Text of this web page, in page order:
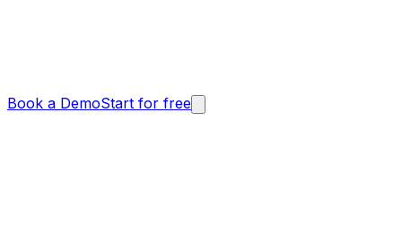
Book a DemoStart for free